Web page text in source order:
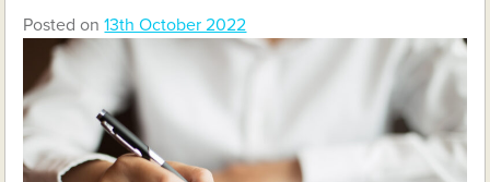
Posted on13th October 2022